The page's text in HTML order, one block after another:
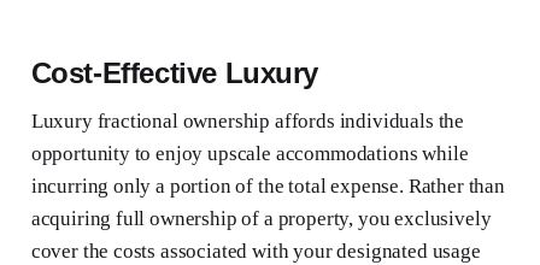
Cost-Effective Luxury
Luxury fractional ownership affords individuals the
opportunity to enjoy upscale accommodations while
incurring only a portion of the total expense. Rather than
acquiring full ownership of a property, you exclusively
cover the costs associated with your designated usage